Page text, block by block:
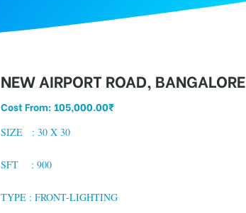
NEW AIRPORT ROAD, BANGALORE
Cost From: 105,000.00₹
SIZE : 30 X 30
SFT : 900
TYPE : FRONT-LIGHTING